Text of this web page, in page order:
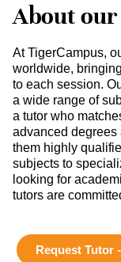
About
At TigerCampus,
worldwide,
to each session.
a wide range of
a tutor who
advanced degrees
them highly
subjects to
looking for
tutors are
Request Tutor